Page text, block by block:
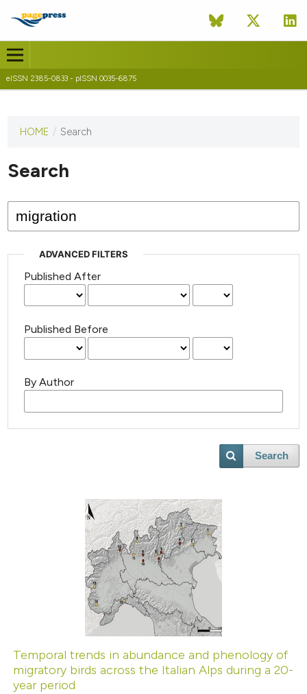
eISSN 2385-0833 - pISSN 0035-6875
This
has not
published
issues.
HOME / Search
Search
ADVANCED FILTERS
Published After
Published Before
By Author
Search
Temporal trends in abundance and phenology of
migratory birds across the Italian Alps during a 20-
year period